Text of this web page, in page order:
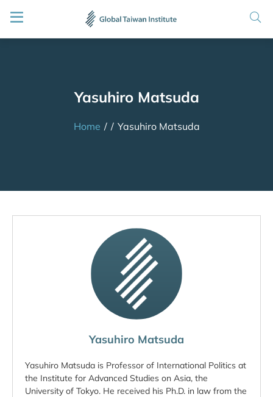
Yasuhiro Matsuda
Home / / Yasuhiro Matsuda
Yasuhiro Matsuda
Yasuhiro Matsuda is Professor of International Politics at
the Institute for Advanced Studies on Asia, the
University of Tokyo. He received his Ph.D. in law from the